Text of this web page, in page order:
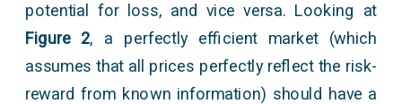
potential for loss, and vice versa. Looking at
Figure 2, a perfectly efficient market (which
assumes that all prices perfectly reflect the risk-
reward from known information) should have a